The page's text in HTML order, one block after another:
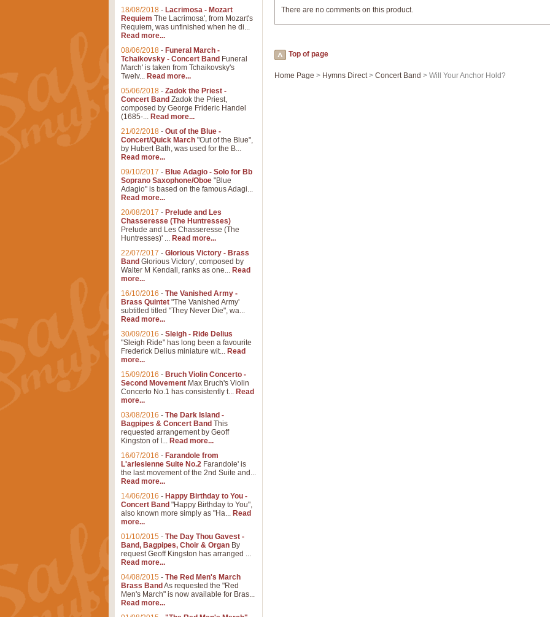
There are no comments on this product.
Top of page
Home Page > Hymns Direct> Concert Band > Will Your Anchor Hold?
18/08/2018 - Lacrimosa - Mozart
Requiem The Lacrimosa', from Mozart's
Requiem, was unfinished when he di...
Read more...
08/06/2018 - Funeral March -
Tchaikovsky - Concert Band Funeral
March' is taken from Tchaikovsky's
Twelv... Read more...
05/06/2018 - Zadok the Priest -
Concert Band Zadok the Priest,
composed by George Frideric Handel
(1685-... Read more...
21/02/2018 - Out of the Blue -
Concert/Quick March "Out of the Blue",
by Hubert Bath, was used for the B...
Read more...
09/10/2017 - Blue Adagio - Solo for Bb
Soprano Saxophone/Oboe "Blue
Adagio" is based on the famous Adagi...
Read more...
20/08/2017 - Prelude and Les
Chasseresse (The Huntresses)
Prelude and Les Chasseresse (The
Huntresses)' ... Read more...
22/07/2017 - Glorious Victory - Brass
Band Glorious Victory', composed by
Walter M Kendall, ranks as one... Read
more...
16/10/2016 - The Vanished Army -
Brass Quintet "The Vanished Army'
subtitled titled "They Never Die", wa...
Read more...
30/09/2016 - Sleigh - Ride Delius
"Sleigh Ride" has long been a favourite
Frederick Delius miniature wit... Read
more...
15/09/2016 - Bruch Violin Concerto -
Second Movement Max Bruch's Violin
Concerto No.1 has consistently t... Read
more...
03/08/2016 - The Dark Island -
Bagpipes & Concert Band This
requested arrangement by Geoff
Kingston of I... Read more...
16/07/2016 - Farandole from
L'arlesienne Suite No.2 Farandole' is
the last movement of the 2nd Suite and...
Read more...
14/06/2016 - Happy Birthday to You -
Concert Band "Happy Birthday to You",
also known more simply as "Ha... Read
more...
01/10/2015 - The Day Thou Gavest -
Band, Bagpipes, Choir & Organ By
request Geoff Kingston has arranged ...
Read more...
04/08/2015 - The Red Men's March
Brass Band As requested the "Red
Men's March" is now available for Bras...
Read more...